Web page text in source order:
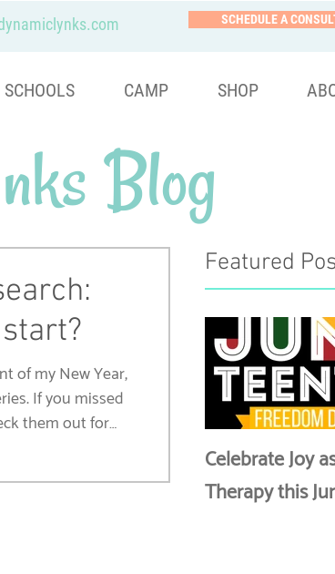
SCHEDULE A
SCHOOLS CAMP SHOP
Blog
of my New Year,
If you missed
them out for
Featured
Celebrate Joy
Therapy this